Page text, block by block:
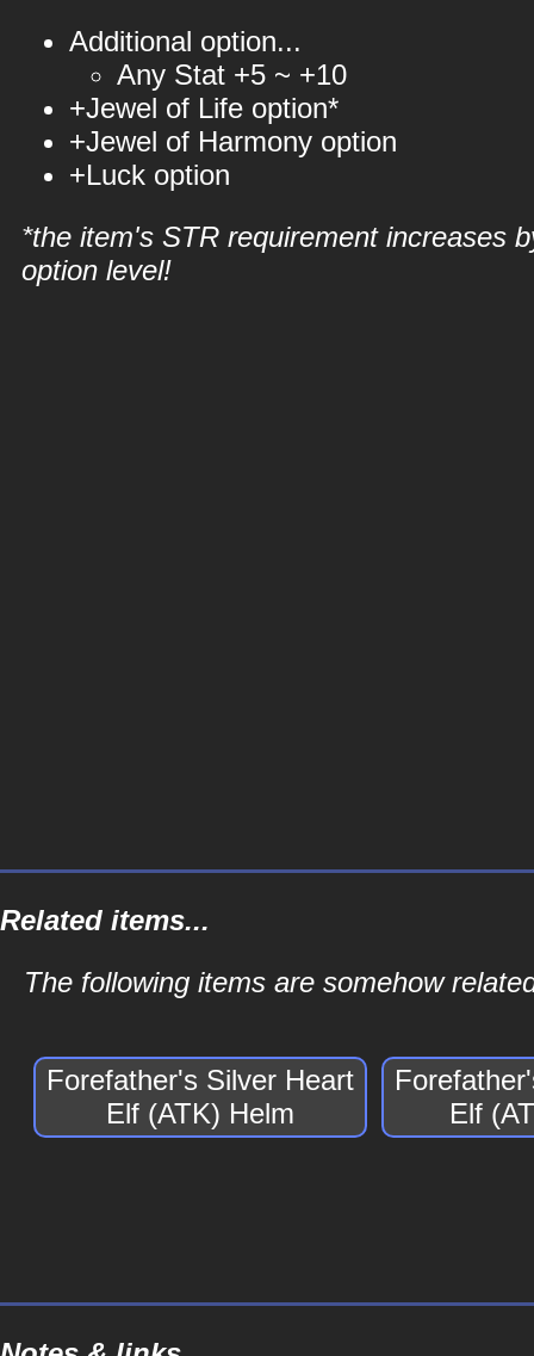
Additional option...
Any Stat +5 ~ +10
+Jewel of Life option*
+Jewel of Harmony option
+Luck option
*the item's STR requirement increases
option level!
Related items...
The following items are somehow
Forefather's Silver Heart
Elf (ATK) Helm
Elf